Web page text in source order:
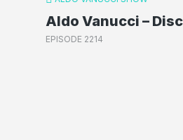
Aldo Vanucci –
EPISODE 2214